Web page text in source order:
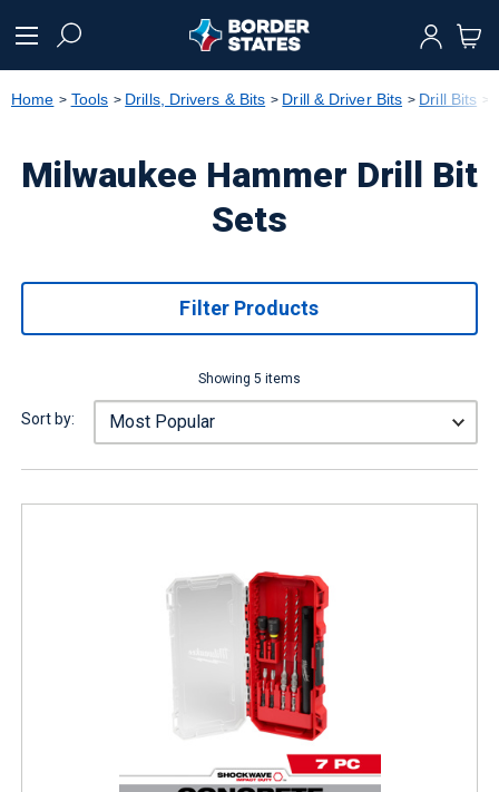
text.skipToNavigation
Home Tools Drills, Drivers & Bits Drill & Driver Bits Drill Bits
Milwaukee Hammer Drill Bit
Sets
Filter Products
Showing 5 items
Sort by: